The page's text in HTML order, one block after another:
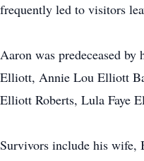
frequently led to visitors
Aaron was predeceased
Elliott, Annie Lou Elliott
Elliott Roberts, Lula Faye
Survivors include his